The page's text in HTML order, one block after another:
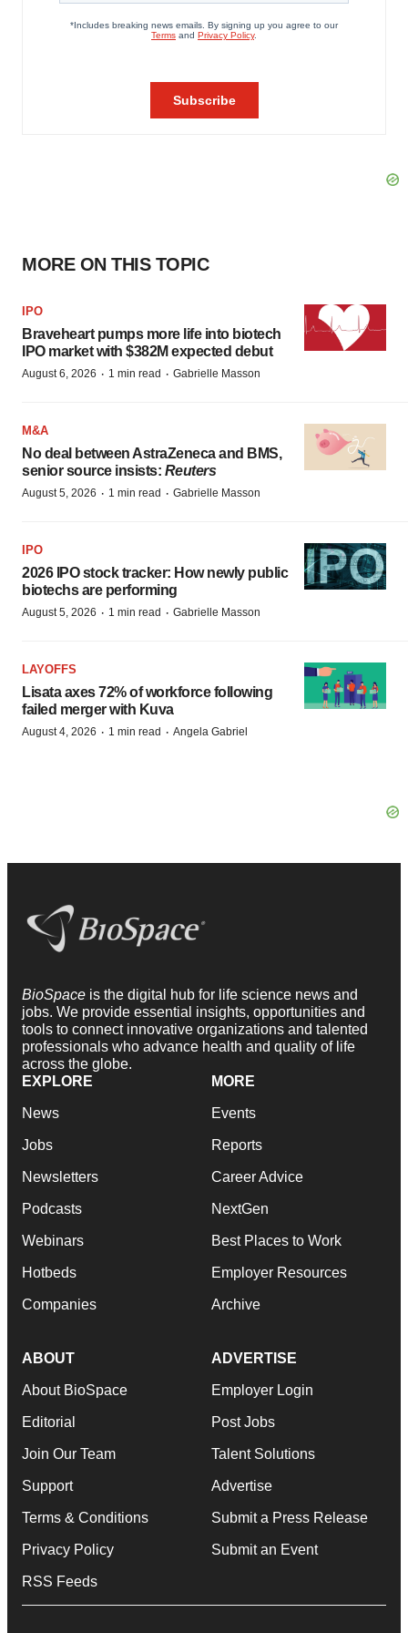
MORE ON THIS TOPIC
IPO
Braveheart pumps more life into biotech
IPO market with $382M expected debut
August 6, 2026 · 1 min read · Gabrielle Masson
M&A
No deal between AstraZeneca and BMS,
senior source insists: Reuters
August 5, 2026 · 1 min read · Gabrielle Masson
IPO
2026 IPO stock tracker: How newly public
biotechs are performing
August 5, 2026 · 1 min read · Gabrielle Masson
LAYOFFS
Lisata axes 72% of workforce following
failed merger with Kuva
August 4, 2026 · 1 min read · Angela Gabriel
BioSpace is the digital hub for life science news and
jobs. We provide essential insights, opportunities and
tools to connect innovative organizations and talented
professionals who advance health and quality of life
across the globe.
EXPLORE
News
Jobs
Newsletters
Podcasts
Webinars
Hotbeds
Companies
MORE
Events
Reports
Career Advice
NextGen
Best Places to Work
Employer Resources
Archive
ABOUT
About BioSpace
Editorial
Join Our Team
Support
Terms & Conditions
Privacy Policy
RSS Feeds
ADVERTISE
Employer Login
Post Jobs
Talent Solutions
Advertise
Submit a Press Release
Submit an Event